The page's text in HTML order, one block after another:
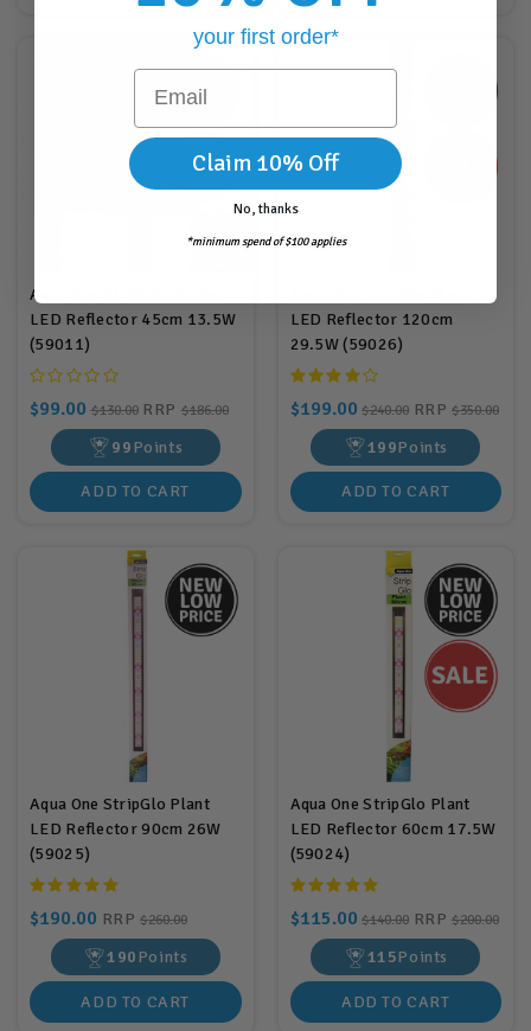
Aqua One StripGlo Marine
LED Reflector 45cm 13.5W
(59011)
$99.00 $130.00 RRP $186.00
99Points
ADD TO CART
LED Reflector 120cm
29.5W (59026)
$199.00 $240.00 RRP$350.00
199Points
ADD TO CART
Aqua One StripGlo Plant
LED Reflector 90cm 26W
(59025)
$190.00 RRP$260.00
190Points
ADD TO CART
Aqua One StripGlo Plant
LED Reflector 60cm 17.5W
(59024)
$115.00 $140.00 RRP$200.00
115Points
ADD TO CART
your first order*
Email
Claim 10% Off
No, thanks
*minimum spend of $100 applies